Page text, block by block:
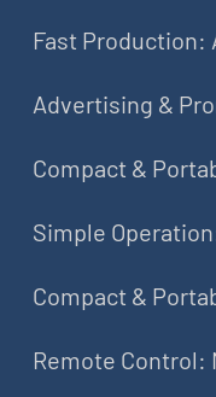
Fast Production:
Advertising &
Compact &
Simple
Compact &
Remote Control: